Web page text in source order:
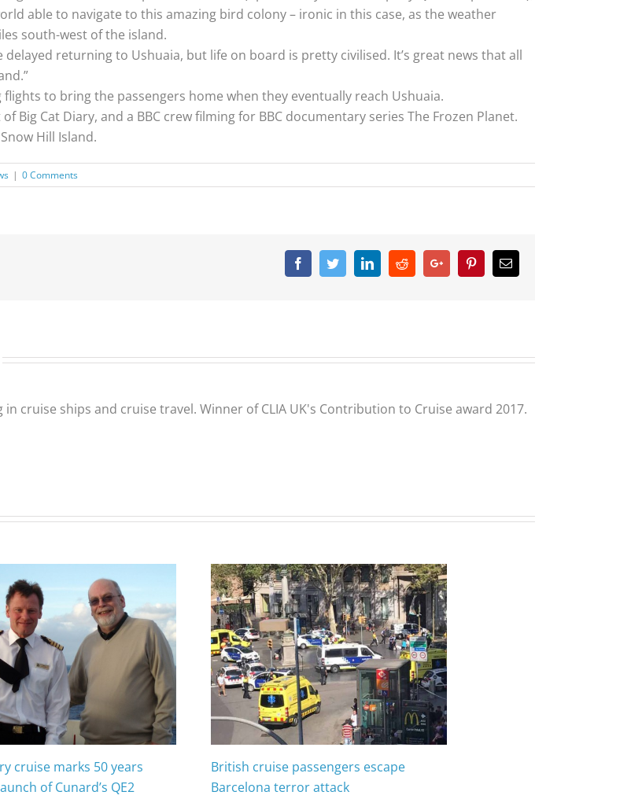
able to navigate to this amazing bird colony – ironic in this case, as the weather
south-west of the island.
delayed returning to Ushuaia, but life on board is pretty civilised. It’s great news that all
to bring the passengers home when they eventually reach Ushuaia.
Big Cat Diary, and a BBC crew filming for BBC documentary series The Frozen Planet.
Hill Island.
| 0 Comments
FacebookTwitterLinkedinRedditGoogle+ PinterestEmail
cruise ships and cruise travel. Winner of CLIA UK's Contribution to Cruise award 2017.
cruise marks 50 years
of Cunard’s QE2
British cruise passengers escape
Barcelona terror attack